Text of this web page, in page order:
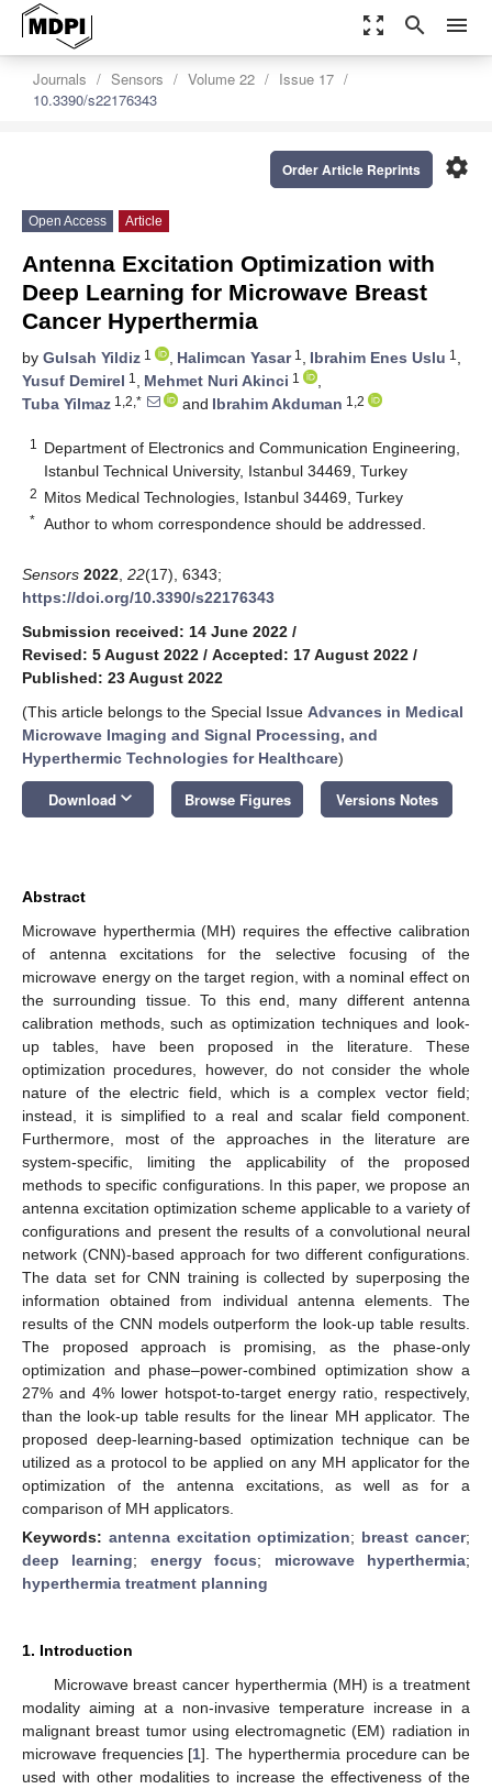
zoom_out_map search menu
Journals Sensors Volume 22
Issue 17
10.3390/s22176343
settings
Order Article Reprints
Open Access Article
Antenna Excitation Optimization with
Deep Learning for Microwave Breast
Cancer Hyperthermia
by Gulsah Yildiz 1 , Halimcan Yasar1 , Ibrahim Enes Uslu 1 ,
Yusuf Demirel 1 , Mehmet Nuri Akinci 1
,
Tuba Yilmaz 1,2,* and Ibrahim Akduman 1,2
1
Department of Electronics and Communication Engineering,
Istanbul Technical University, Istanbul 34469, Turkey
2 Mitos Medical Technologies, Istanbul 34469, Turkey
* Author to whom correspondence should be addressed.
Sensors 2022 22(17), 6343;
https://doi.org/10.3390/s22176343
Submission received: 14 June 2022 /
Revised: 5 August 2022 / Accepted: 17 August 2022 /
Published: 23 August 2022
(This article belongs to the Special Issue Advances in Medical
Microwave Imaging and Signal Processing, and
Hyperthermic Technologies for Healthcare)
Download keyboard_arrow_down Browse Figures Versions Notes
Abstract
Microwave hyperthermia (MH) requires the effective calibration
of antenna excitations for the selective focusing of the
microwave energy on the target region, with a nominal effect on
the surrounding tissue. To this end, many different antenna
calibration methods, such as optimization techniques and look-
up tables, have been proposed in the literature. These
optimization procedures, however, do not consider the whole
nature of the electric field, which is a complex vector field;
instead, it is simplified to a real and scalar field component.
Furthermore, most of the approaches in the literature are
system-specific, limiting the applicability of the proposed
methods to specific configurations. In this paper, we propose an
antenna excitation optimization scheme applicable to a variety of
configurations and present the results of a convolutional neural
network (CNN)-based approach for two different configurations.
The data set for CNN training is collected by superposing the
information obtained from individual antenna elements. The
results of the CNN models outperform the look-up table results.
The proposed approach is promising, as the phase-only
optimization and phase–power-combined optimization show a
27% and 4% lower hotspot-to-target energy ratio, respectively,
than the look-up table results for the linear MH applicator. The
proposed deep-learning-based optimization technique can be
utilized as a protocol to be applied on any MH applicator for the
optimization of the antenna excitations, as well as for a
comparison of MH applicators.
Keywords: antenna excitation optimization; breast cancer;
deep learning; energy focus; microwave hyperthermia;
hyperthermia treatment planning
1. Introduction
Microwave breast cancer hyperthermia (MH) is a treatment
modality aiming at a non-invasive temperature increase in a
malignant breast tumor using electromagnetic (EM) radiation in
microwave frequencies [1]. The hyperthermia procedure can be
used with other modalities to increase the effectiveness of the